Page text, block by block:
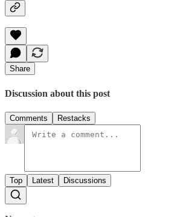
Share
Discussion about this post
Comments Restacks
Top Latest Discussions